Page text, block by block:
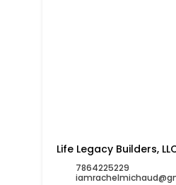
Life Legacy Builders,
7864225229